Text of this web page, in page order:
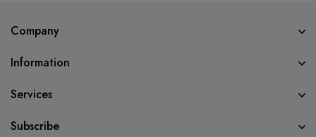
Company
Information
Services
Subscribe